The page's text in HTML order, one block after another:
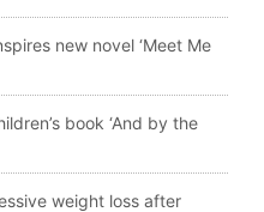
new novel ‘Meet Me
book ‘And by the
weight loss after